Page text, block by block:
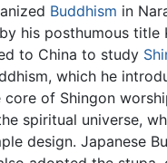
Buddhism in
his posthumous title
to China to study
which he
core of Shingon
spiritual universe,
design. Japanese